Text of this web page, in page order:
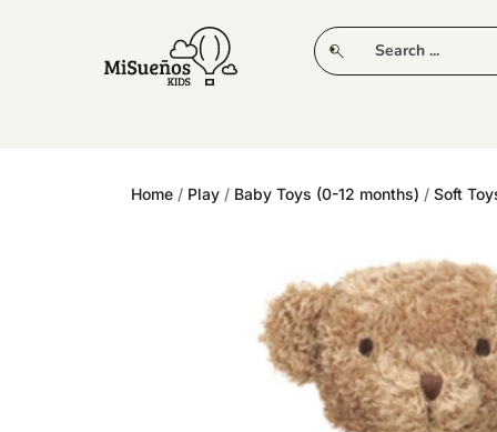
CLUB NEW IN CLOTHING
Home / Play / Baby Toys (0-12 months) / Soft